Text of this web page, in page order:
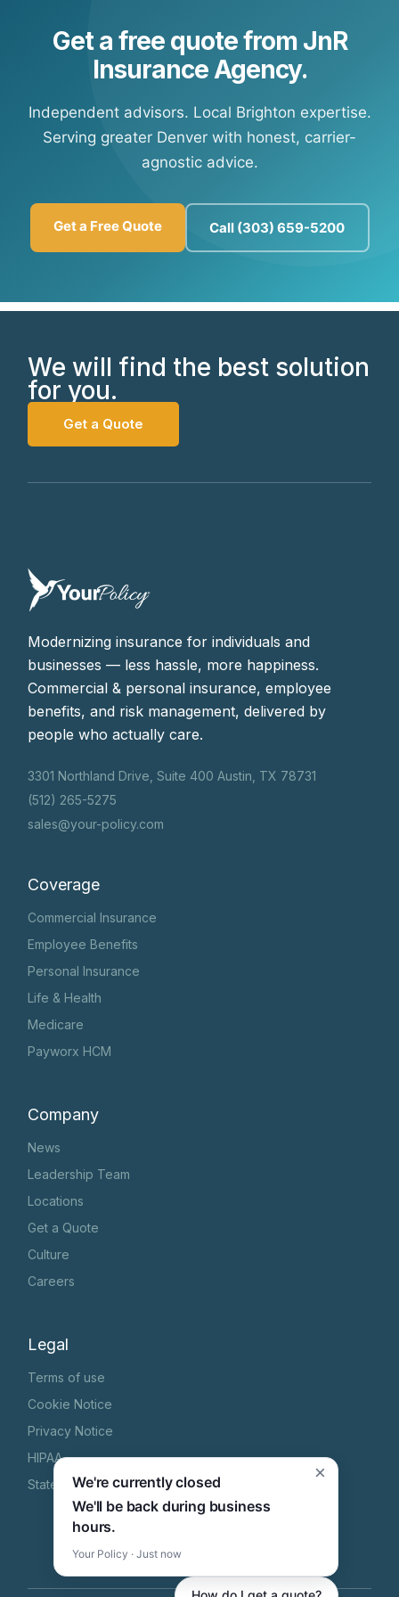
Get a free quote from JnR
Insurance Agency.
Independent advisors. Local Brighton expertise.
Serving greater Denver with honest, carrier-
agnostic advice.
Get a Free Quote Call (303) 659-5200
We will find the best solution
for you.
Get a Quote
Modernizing insurance for individuals and
businesses — less hassle, more happiness.
Commercial & personal insurance, employee
benefits, and risk management, delivered by
people who actually care.
3301 Northland Drive, Suite 400 Austin, TX 78731
(512) 265-5275
sales@your-policy.com
Coverage
Commercial Insurance
Employee Benefits
Personal Insurance
Life & Health
Medicare
Payworx HCM
Company
News
Leadership Team
Locations
Get a Quote
Culture
Careers
Legal
Terms of use
Cookie Notice
Privacy Notice
HIPAA
State Specific Privacy Notice
We're currently closed
We'll be back during business
hours.
Your Policy · Just now
×